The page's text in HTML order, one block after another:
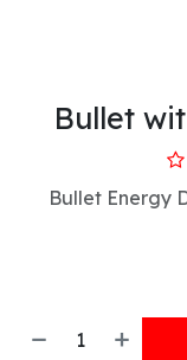
Bullet
Bullet Energy